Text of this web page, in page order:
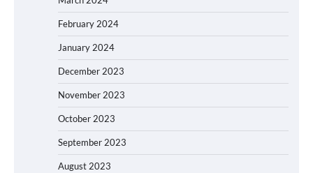
February 2024
January 2024
December 2023
November 2023
October 2023
September 2023
August 2023